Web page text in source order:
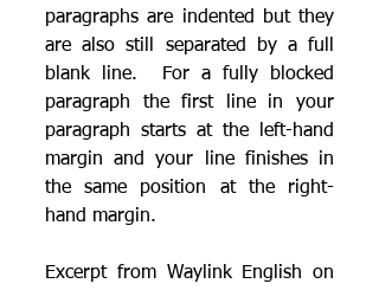
paragraphs are indented but they
are also still separated by a full
blank line.  For a fully blocked
paragraph the first line in your
paragraph starts at the left-hand
margin and your line finishes in
the same position at the right-
hand margin.
Excerpt from Waylink English on